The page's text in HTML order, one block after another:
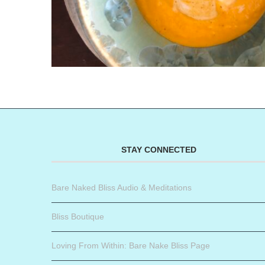
STAY CONNECTED
Bare Naked Bliss Audio & Meditations
Bliss Boutique
Loving From Within: Bare Nake Bliss Page